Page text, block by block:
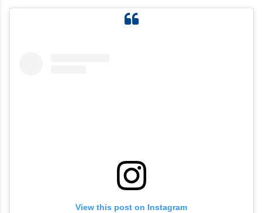
View this post on Instagram